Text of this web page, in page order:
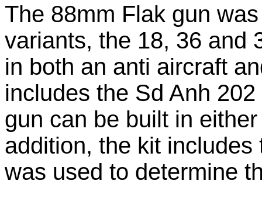
The 88mm Flak gun
variants, the 18, 36 and
in both an anti aircraft
includes the Sd Anh
gun can be built in
addition, the kit
was used to determine